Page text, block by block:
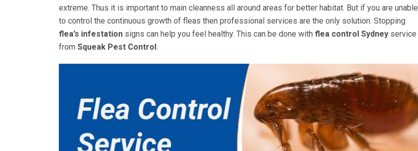
extreme. Thus it is important to main cleanness all around areas for better habitat. But if you are unable
to control the continuous growth of fleas then professional services are the only solution. Stopping
flea’s infestation signs can help you feel healthy. This can be done with flea control Sydney service
from Squeak Pest Control.